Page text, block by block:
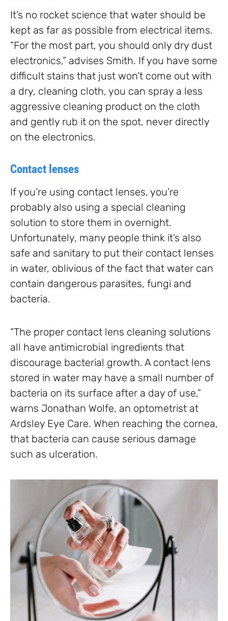
It’s no rocket science that water should be
kept as far as possible from electrical items.
“For the most part, you should only dry dust
electronics,” advises Smith. If you have some
difficult stains that just won’t come out with
a dry, cleaning cloth, you can spray a less
aggressive cleaning product on the cloth
and gently rub it on the spot, never directly
on the electronics.
Contact lenses
If you’re using contact lenses, you’re
probably also using a special cleaning
solution to store them in overnight.
Unfortunately, many people think it’s also
safe and sanitary to put their contact lenses
in water, oblivious of the fact that water can
contain dangerous parasites, fungi and
bacteria.
“The proper contact lens cleaning solutions
all have antimicrobial ingredients that
discourage bacterial growth. A contact lens
stored in water may have a small number of
bacteria on its surface after a day of use,”
warns Jonathan Wolfe, an optometrist at
Ardsley Eye Care. When reaching the cornea,
that bacteria can cause serious damage
such as ulceration.